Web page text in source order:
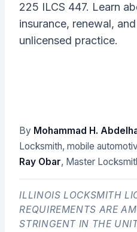
225 ILCS 447. Learn
insurance, renewal,
unlicensed practice.
By Mohammad H.
Locksmith, mobile
Ray Obar, Master
ILLINOIS LOCKSMITH
REQUIREMENTS ARE
STRINGENT IN THE